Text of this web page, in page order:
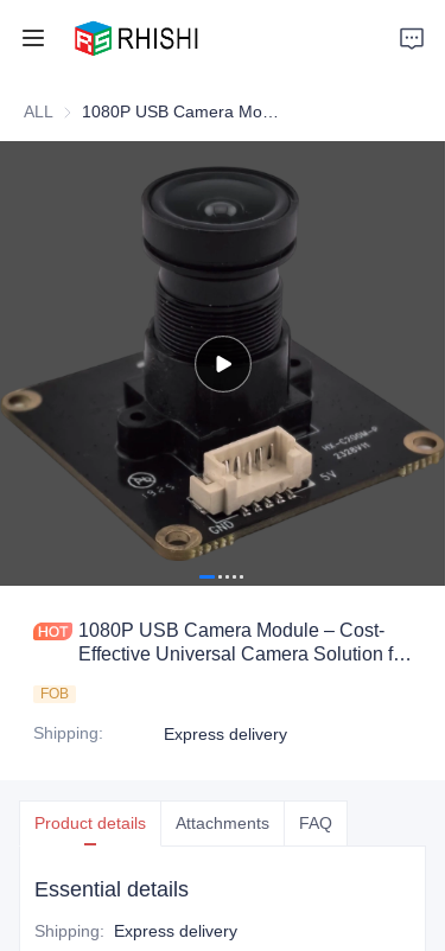
ALL
1080P USB Camera Module – Cost-
Effective Universal Camera Solution for
FOB
Shipping: Express delivery
Product details Attachments FAQ
Essential details
Shipping: Express delivery
Home
Support